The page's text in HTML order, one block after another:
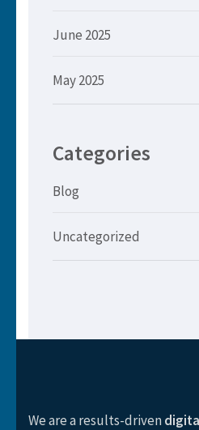
June 2025
May 2025
Categories
Blog
Uncategorized
We are a results-driven